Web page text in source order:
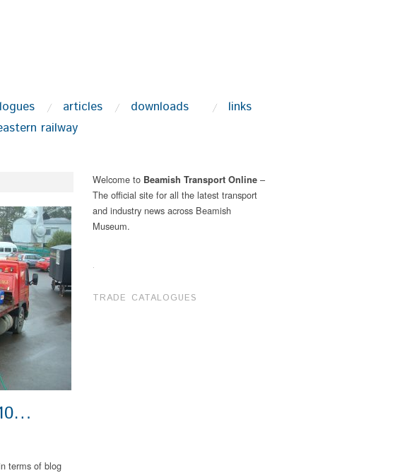
articles downloads
links
railway
terms of blog
Welcome to Beamish Transport Online –
The official site for all the latest transport
and industry news across Beamish
Museum.
.
TRADE CATALOGUES